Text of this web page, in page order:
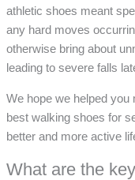
athletic shoes meant
any hard moves
otherwise bring about
leading to severe falls
We hope we helped
best walking shoes for
better and more active
What are the